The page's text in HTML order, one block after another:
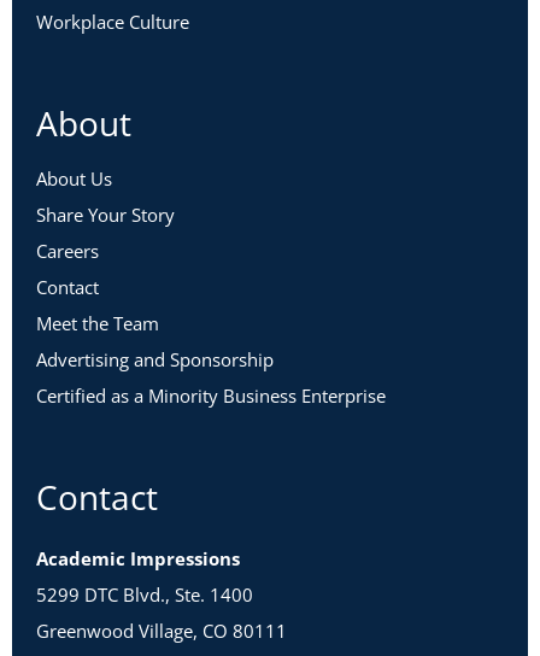
Workplace Culture
About
About Us
Share Your Story
Careers
Contact
Meet the Team
Advertising and Sponsorship
Certified as a Minority Business Enterprise
Contact
Academic Impressions
5299 DTC Blvd., Ste. 1400
Greenwood Village, CO 80111